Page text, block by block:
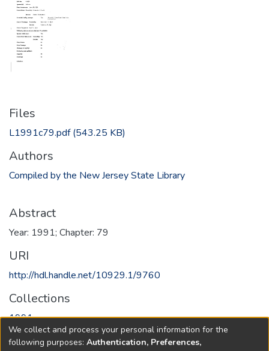
Files
L1991c79.pdf(543.25 KB)
Authors
Compiled by the New Jersey State Library
Abstract
Year: 1991; Chapter: 79
URI
http://hdl.handle.net/10929.1/9760
Collections
1991
Full item page
We collect and process your personal information for the
following purposes: Authentication, Preferences,